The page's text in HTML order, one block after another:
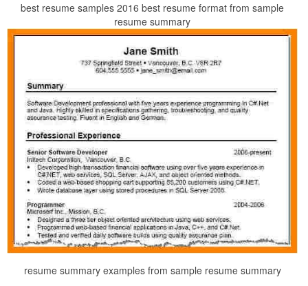
best resume samples 2016 best resume format from sample
resume summary
resume summary examples from sample resume summary